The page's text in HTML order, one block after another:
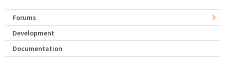
Forums
Development
Documentation